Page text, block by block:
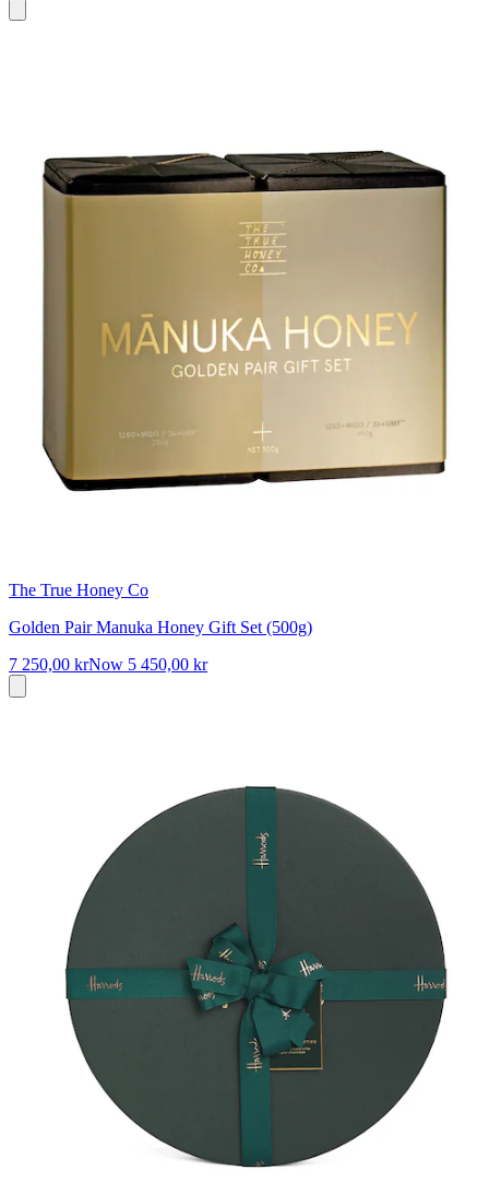
The True Honey Co
Golden Pair Manuka Honey Gift Set (500g)
7 250,00 krNow 5 450,00 kr